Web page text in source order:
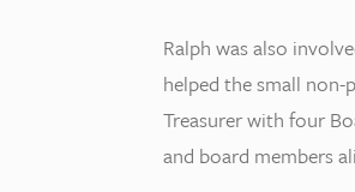
Ralph was also
helped the small
Treasurer with four
and board members